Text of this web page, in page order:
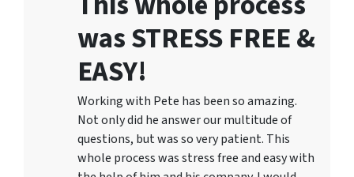
was STRESS FREE &
EASY!
Working with Pete has been so amazing.
Not only did he answer our multitude of
questions, but was so very patient. This
whole process was stress free and easy with